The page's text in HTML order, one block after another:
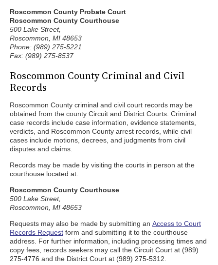
Roscommon County Probate Court
Roscommon County Courthouse
500 Lake Street,
Roscommon, MI 48653
Phone: (989) 275-5221
Fax: (989) 275-8537
Roscommon County Criminal and Civil
Records
Roscommon County criminal and civil court records may be
obtained from the county Circuit and District Courts. Criminal
case records include case information, evidence statements,
verdicts, and Roscommon County arrest records, while civil
cases include motions, decrees, and judgments from civil
disputes and claims.
Records may be made by visiting the courts in person at the
courthouse located at:
Roscommon County Courthouse
500 Lake Street,
Roscommon, MI 48653
Requests may also be made by submitting an Access to Court
Records Request form and submitting it to the courthouse
address. For further information, including processing times and
copy fees, records seekers may call the Circuit Court at (989)
275-4776 and the District Court at (989) 275-5312.